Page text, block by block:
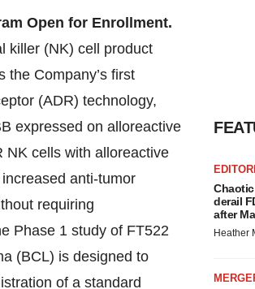
Open for Enrollment.
killer (NK) cell product
the Company’s first
(ADR) technology,
expressed on alloreactive
NK cells with alloreactive
anti-tumor
requiring
Phase 1 study of FT522
(BCL) is designed to
of a standard
derail
after
Heather